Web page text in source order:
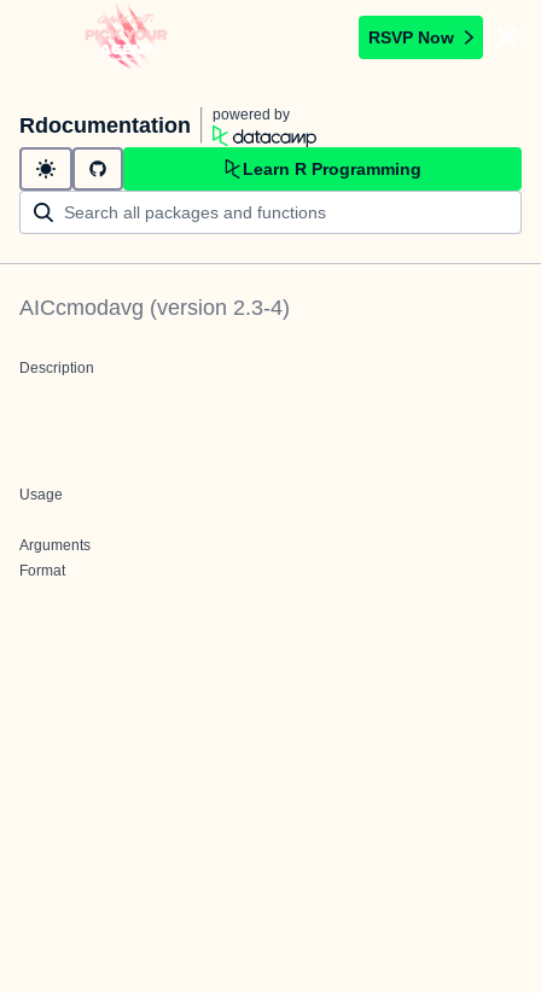
RSVP Now
Rdocumentation powered by
Learn R Programming
AICcmodavg (version 2.3-4)
Description
Usage
Arguments
Format